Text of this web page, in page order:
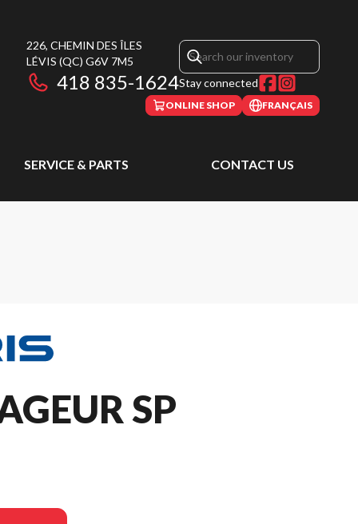
226, CHEMIN DES ÎLES
LÉVIS (QC) G6V 7M5
418 835-1624Stay connected
ONLINE SHOP FRANÇAIS
SERVICE & PARTS CONTACT US
SP